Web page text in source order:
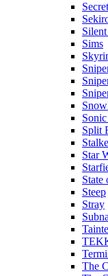
Sims
Split
Star
State
Steep
Stray
The